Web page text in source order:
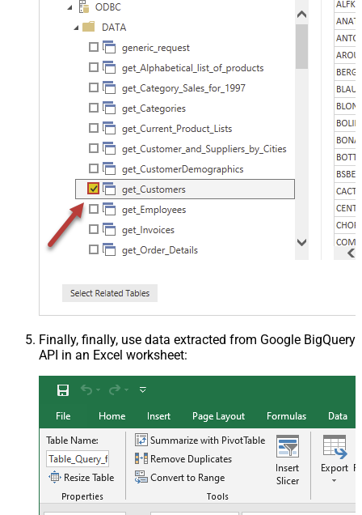
Finally, finally, use data extracted from Google BigQuery
API in an Excel worksheet: